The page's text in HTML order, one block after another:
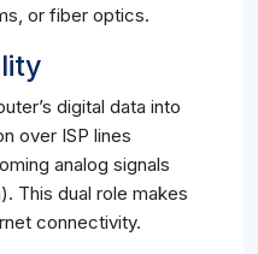
or fiber optics.
digital data into
over ISP lines
analog signals
This dual role makes
connectivity.